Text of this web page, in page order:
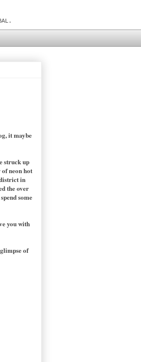
it maybe
struck up
neon hot
in
the over
some
you with
of